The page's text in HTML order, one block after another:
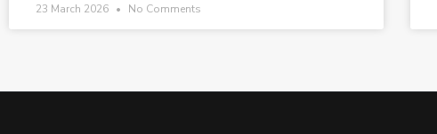
23 March 2026 No Comments